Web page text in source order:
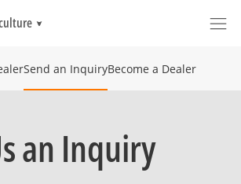
Send an InquiryBecome a Dealer
an Inquiry